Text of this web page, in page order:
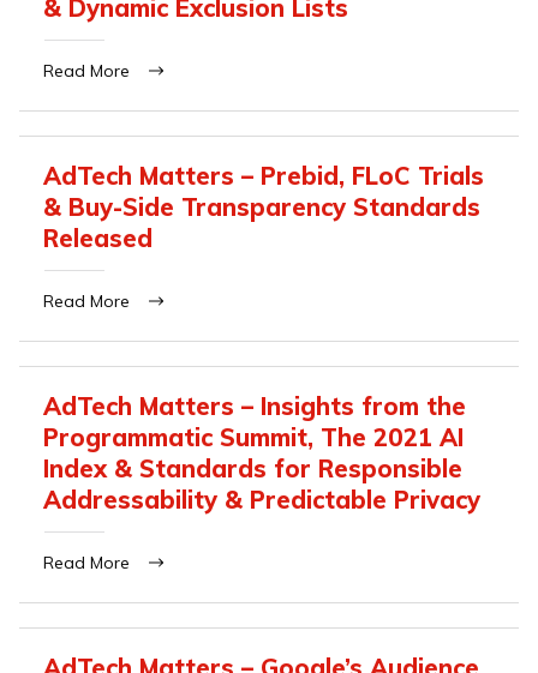
& Dynamic Exclusion Lists
Read More
AdTech Matters – Prebid, FLoC Trials
& Buy-Side Transparency Standards
Released
Read More
AdTech Matters – Insights from the
Programmatic Summit, The 2021 AI
Index & Standards for Responsible
Addressability & Predictable Privacy
Read More